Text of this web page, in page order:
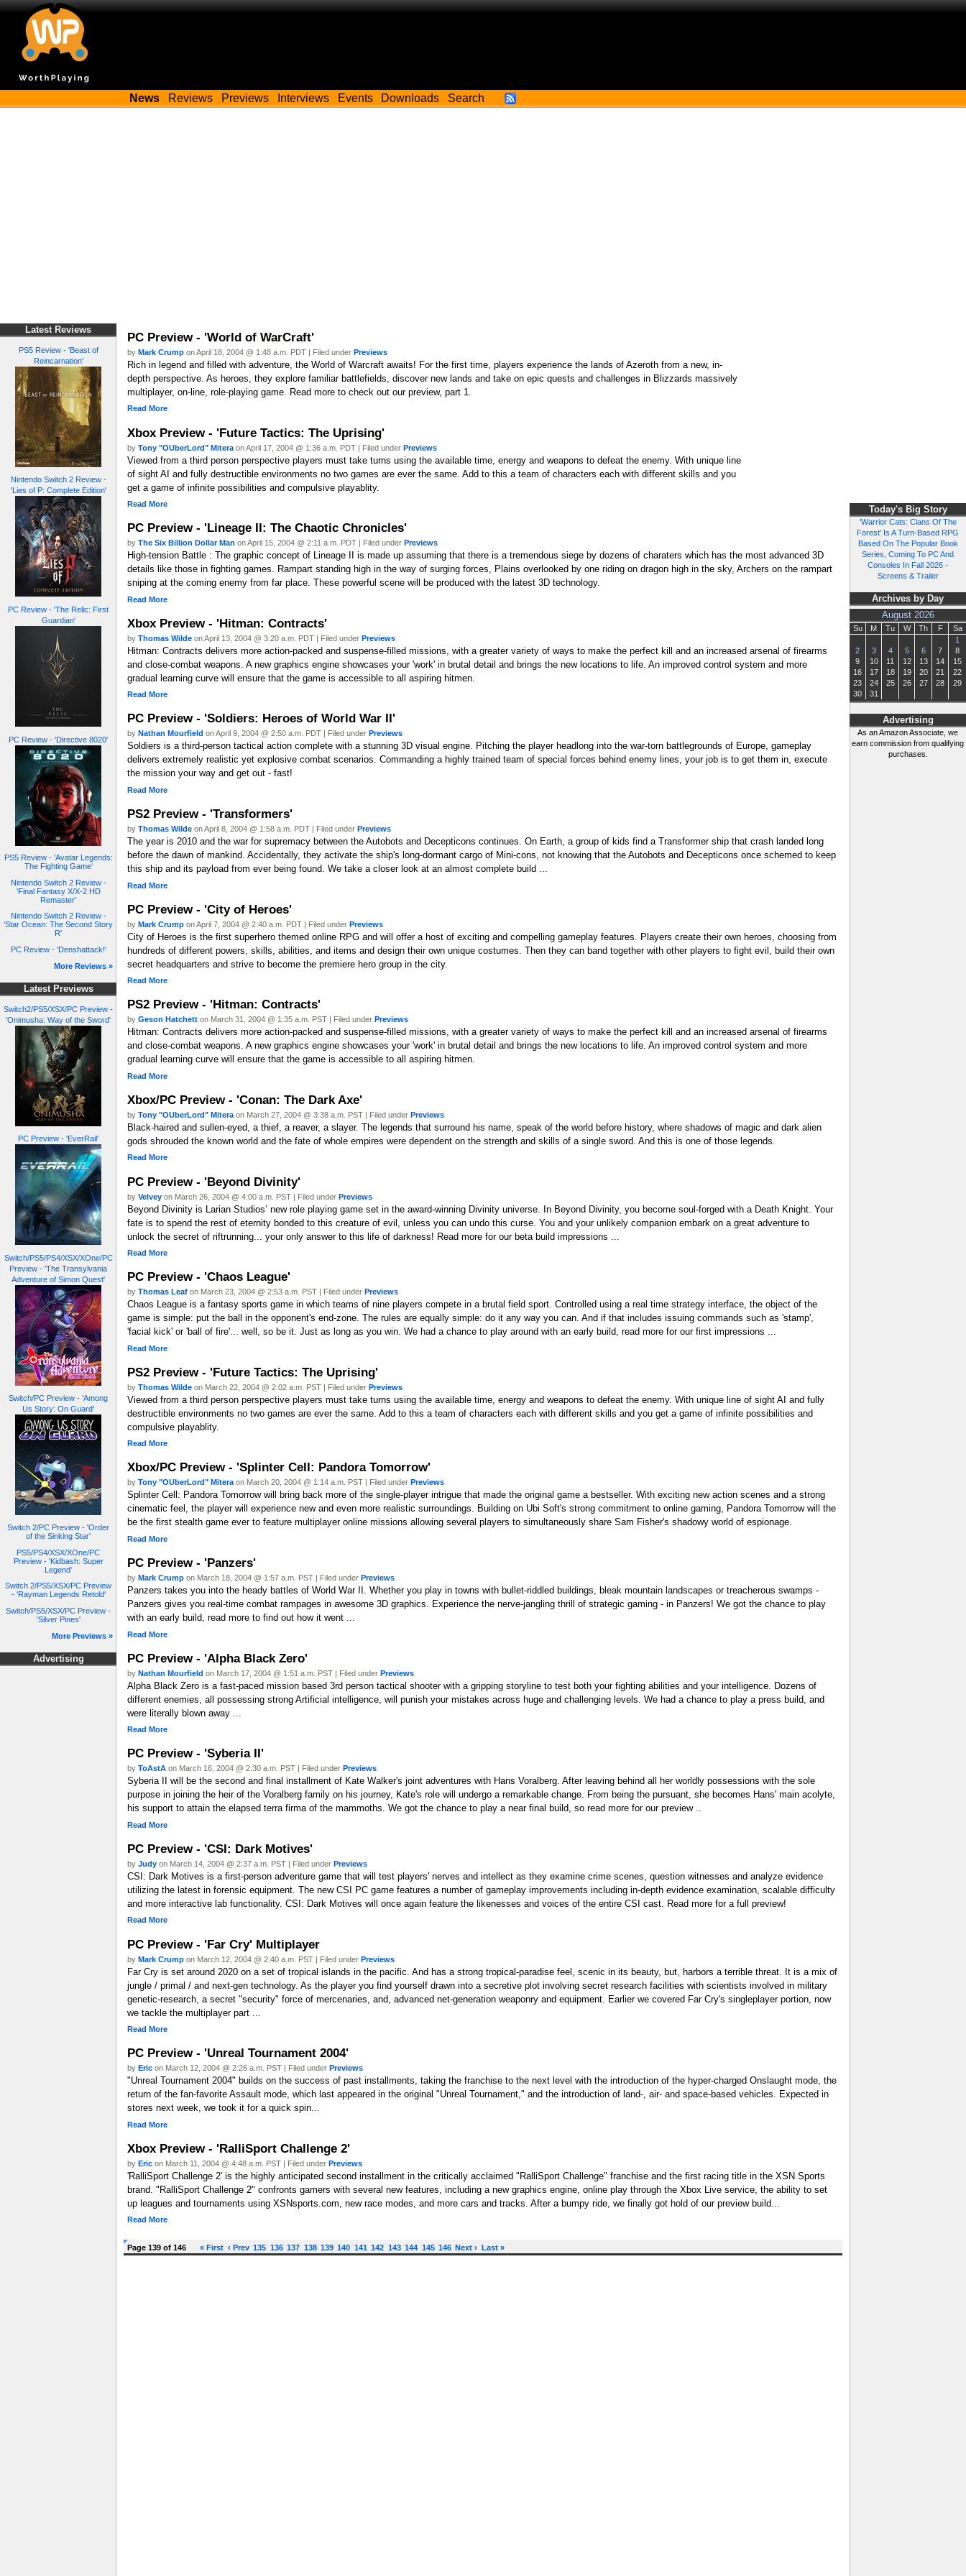
News Reviews Previews Interviews Events Downloads Search
Latest Reviews
PS5 Review - 'Beast of
Reincarnation'
Nintendo Switch 2 Review -
'Lies of P: Complete Edition'
PC Review - 'The Relic: First
Guardian'
PC Review - 'Directive 8020'
PS5 Review - 'Avatar Legends:
The Fighting Game'
Nintendo Switch 2 Review -
'Final Fantasy X/X-2 HD
Remaster'
Nintendo Switch 2 Review -
'Star Ocean: The Second Story
R'
PC Review - 'Denshattack!'
More Reviews »
Latest Previews
Switch2/PS5/XSX/PC Preview -
'Onimusha: Way of the Sword'
PC Preview - 'EverRail'
Switch/PS5/PS4/XSX/XOne/PC
Preview - 'The Transylvania
Adventure of Simon Quest'
Switch/PC Preview - 'Among
Us Story: On Guard'
Switch 2/PC Preview - 'Order
of the Sinking Star'
PS5/PS4/XSX/XOne/PC
Preview - 'Kidbash: Super
Legend'
Switch 2/PS5/XSX/PC Preview
- 'Rayman Legends Retold'
Switch/PS5/XSX/PC Preview -
'Silver Pines'
More Previews »
Advertising
Today's Big Story
'Warrior Cats: Clans Of The
Forest' Is A Turn-Based RPG
Based On The Popular Book
Series, Coming To PC And
Consoles In Fall 2026 -
Screens & Trailer
Archives by Day
August 2026
Su M Tu W Th F
Sa
1
2
3 4 5 6 7
8
9
10 11 12 13 14
15
16
17 18 19 20 21
22
23
24 25 26 27 28
29
30
31
Advertising
As an Amazon Associate, we
earn commission from qualifying
purchases.
PC Preview - 'World of WarCraft'
by Mark Crump on April 18, 2004 @ 1:48 a.m. PDT | Filed under Previews
Rich in legend and filled with adventure, the World of Warcraft awaits! For the first time, players experience the lands of Azeroth from a new, in-
depth perspective. As heroes, they explore familiar battlefields, discover new lands and take on epic quests and challenges in Blizzards massively
multiplayer, on-line, role-playing game. Read more to check out our preview, part 1.
Read More
Xbox Preview - 'Future Tactics: The Uprising'
by Tony "OUberLord" Mitera on April 17, 2004 @ 1:36 a.m. PDT | Filed under Previews
Viewed from a third person perspective players must take turns using the available time, energy and weapons to defeat the enemy. With unique line
of sight AI and fully destructible environments no two games are ever the same. Add to this a team of characters each with different skills and you
get a game of infinite possibilities and compulsive playablity.
Read More
PC Preview - 'Lineage II: The Chaotic Chronicles'
by The Six Billion Dollar Man on April 15, 2004 @ 2:11 a.m. PDT | Filed under Previews
High-tension Battle : The graphic concept of Lineage II is made up assuming that there is a tremendous siege by dozens of charaters which has the most advanced 3D
details like those in fighting games. Rampart standing high in the way of surging forces, Plains overlooked by one riding on dragon high in the sky, Archers on the rampart
sniping at the coming enemy from far place. These powerful scene will be produced with the latest 3D technology.
Read More
Xbox Preview - 'Hitman: Contracts'
by Thomas Wilde on April 13, 2004 @ 3:20 a.m. PDT | Filed under Previews
Hitman: Contracts delivers more action-packed and suspense-filled missions, with a greater variety of ways to make the perfect kill and an increased arsenal of firearms
and close-combat weapons. A new graphics engine showcases your 'work' in brutal detail and brings the new locations to life. An improved control system and more
gradual learning curve will ensure that the game is accessible to all aspiring hitmen.
Read More
PC Preview - 'Soldiers: Heroes of World War II'
by Nathan Mourfield on April 9, 2004 @ 2:50 a.m. PDT | Filed under Previews
Soldiers is a third-person tactical action complete with a stunning 3D visual engine. Pitching the player headlong into the war-torn battlegrounds of Europe, gameplay
delivers extremely realistic yet explosive combat scenarios. Commanding a highly trained team of special forces behind enemy lines, your job is to get them in, execute
the mission your way and get out - fast!
Read More
PS2 Preview - 'Transformers'
by Thomas Wilde on April 8, 2004 @ 1:58 a.m. PDT | Filed under Previews
The year is 2010 and the war for supremacy between the Autobots and Decepticons continues. On Earth, a group of kids find a Transformer ship that crash landed long
before the dawn of mankind. Accidentally, they activate the ship's long-dormant cargo of Mini-cons, not knowing that the Autobots and Decepticons once schemed to keep
this ship and its payload from ever being found. We take a closer look at an almost complete build ...
Read More
PC Preview - 'City of Heroes'
by Mark Crump on April 7, 2004 @ 2:40 a.m. PDT | Filed under Previews
City of Heroes is the first superhero themed online RPG and will offer a host of exciting and compelling gameplay features. Players create their own heroes, choosing from
hundreds of different powers, skills, abilities, and items and design their own unique costumes. Then they can band together with other players to fight evil, build their own
secret headquarters and strive to become the premiere hero group in the city.
Read More
PS2 Preview - 'Hitman: Contracts'
by Geson Hatchett on March 31, 2004 @ 1:35 a.m. PST | Filed under Previews
Hitman: Contracts delivers more action-packed and suspense-filled missions, with a greater variety of ways to make the perfect kill and an increased arsenal of firearms
and close-combat weapons. A new graphics engine showcases your 'work' in brutal detail and brings the new locations to life. An improved control system and more
gradual learning curve will ensure that the game is accessible to all aspiring hitmen.
Read More
Xbox/PC Preview - 'Conan: The Dark Axe'
by Tony "OUberLord" Mitera on March 27, 2004 @ 3:38 a.m. PST | Filed under Previews
Black-haired and sullen-eyed, a thief, a reaver, a slayer. The legends that surround his name, speak of the world before history, where shadows of magic and dark alien
gods shrouded the known world and the fate of whole empires were dependent on the strength and skills of a single sword. And this is one of those legends.
Read More
PC Preview - 'Beyond Divinity'
by Velvey on March 26, 2004 @ 4:00 a.m. PST | Filed under Previews
Beyond Divinity is Larian Studios’ new role playing game set in the award-winning Divinity universe. In Beyond Divinity, you become soul-forged with a Death Knight. Your
fate is to spend the rest of eternity bonded to this creature of evil, unless you can undo this curse. You and your unlikely companion embark on a great adventure to
unlock the secret of riftrunning... your only answer to this life of darkness! Read more for our beta build impressions ...
Read More
PC Preview - 'Chaos League'
by Thomas Leaf on March 23, 2004 @ 2:53 a.m. PST | Filed under Previews
Chaos League is a fantasy sports game in which teams of nine players compete in a brutal field sport. Controlled using a real time strategy interface, the object of the
game is simple: put the ball in the opponent's end-zone. The rules are equally simple: do it any way you can. And if that includes issuing commands such as 'stamp',
'facial kick' or 'ball of fire'... well, so be it. Just as long as you win. We had a chance to play around with an early build, read more for our first impressions ...
Read More
PS2 Preview - 'Future Tactics: The Uprising'
by Thomas Wilde on March 22, 2004 @ 2:02 a.m. PST | Filed under Previews
Viewed from a third person perspective players must take turns using the available time, energy and weapons to defeat the enemy. With unique line of sight AI and fully
destructible environments no two games are ever the same. Add to this a team of characters each with different skills and you get a game of infinite possibilities and
compulsive playablity.
Read More
Xbox/PC Preview - 'Splinter Cell: Pandora Tomorrow'
by Tony "OUberLord" Miteraon March 20, 2004 @ 1:14 a.m. PST | Filed under Previews
Splinter Cell: Pandora Tomorrow will bring back more of the single-player intrigue that made the original game a bestseller. With exciting new action scenes and a strong
cinematic feel, the player will experience new and even more realistic surroundings. Building on Ubi Soft's strong commitment to online gaming, Pandora Tomorrow will the
be the first stealth game ever to feature multiplayer online missions allowing several players to simultaneously share Sam Fisher's shadowy world of espionage.
Read More
PC Preview - 'Panzers'
by Mark Crump on March 18, 2004 @ 1:57 a.m. PST | Filed under Previews
Panzers takes you into the heady battles of World War II. Whether you play in towns with bullet-riddled buildings, bleak mountain landscapes or treacherous swamps -
Panzers gives you real-time combat rampages in awesome 3D graphics. Experience the nerve-jangling thrill of strategic gaming - in Panzers! We got the chance to play
with an early build, read more to find out how it went ...
Read More
PC Preview - 'Alpha Black Zero'
by Nathan Mourfield on March 17, 2004 @ 1:51 a.m. PST | Filed under Previews
Alpha Black Zero is a fast-paced mission based 3rd person tactical shooter with a gripping storyline to test both your fighting abilities and your intelligence. Dozens of
different enemies, all possessing strong Artificial intelligence, will punish your mistakes across huge and challenging levels. We had a chance to play a press build, and
were literally blown away ...
Read More
PC Preview - 'Syberia II'
by ToAstA on March 16, 2004 @ 2:30 a.m. PST | Filed under Previews
Syberia II will be the second and final installment of Kate Walker's joint adventures with Hans Voralberg. After leaving behind all her worldly possessions with the sole
purpose in joining the heir of the Voralberg family on his journey, Kate's role will undergo a remarkable change. From being the pursuant, she becomes Hans' main acolyte,
his support to attain the elapsed terra firma of the mammoths. We got the chance to play a near final build, so read more for our preview ..
Read More
PC Preview - 'CSI: Dark Motives'
by Judy on March 14, 2004 @ 2:37 a.m. PST | Filed under Previews
CSI: Dark Motives is a first-person adventure game that will test players' nerves and intellect as they examine crime scenes, question witnesses and analyze evidence
utilizing the latest in forensic equipment. The new CSI PC game features a number of gameplay improvements including in-depth evidence examination, scalable difficulty
and more interactive lab functionality. CSI: Dark Motives will once again feature the likenesses and voices of the entire CSI cast. Read more for a full preview!
Read More
PC Preview - 'Far Cry' Multiplayer
by Mark Crump on March 12, 2004 @ 2:40 a.m. PST | Filed under Previews
Far Cry is set around 2020 on a set of tropical islands in the pacific. And has a strong tropical-paradise feel, scenic in its beauty, but, harbors a terrible threat. It is a mix of
jungle / primal / and next-gen technology. As the player you find yourself drawn into a secretive plot involving secret research facilities with scientists involved in military
genetic-research, a secret "security" force of mercenaries, and, advanced net-generation weaponry and equipment. Earlier we covered Far Cry's singleplayer portion, now
we tackle the multiplayer part ...
Read More
PC Preview - 'Unreal Tournament 2004'
by Eric on March 12, 2004 @ 2:26 a.m. PST | Filed under Previews
"Unreal Tournament 2004" builds on the success of past installments, taking the franchise to the next level with the introduction of the hyper-charged Onslaught mode, the
return of the fan-favorite Assault mode, which last appeared in the original "Unreal Tournament," and the introduction of land-, air- and space-based vehicles. Expected in
stores next week, we took it for a quick spin...
Read More
Xbox Preview - 'RalliSport Challenge 2'
by Eric on March 11, 2004 @ 4:48 a.m. PST | Filed under Previews
'RalliSport Challenge 2' is the highly anticipated second installment in the critically acclaimed "RalliSport Challenge" franchise and the first racing title in the XSN Sports
brand. "RalliSport Challenge 2" confronts gamers with several new features, including a new graphics engine, online play through the Xbox Live service, the ability to set
up leagues and tournaments using XSNsports.com, new race modes, and more cars and tracks. After a bumpy ride, we finally got hold of our preview build...
Read More
Page 139 of 146 « First ‹ Prev 135 136 137 138 139 140 141 142 143 144 145 146 Next › Last »